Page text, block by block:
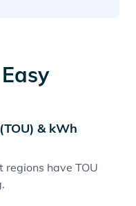
& kWh
regions have TOU